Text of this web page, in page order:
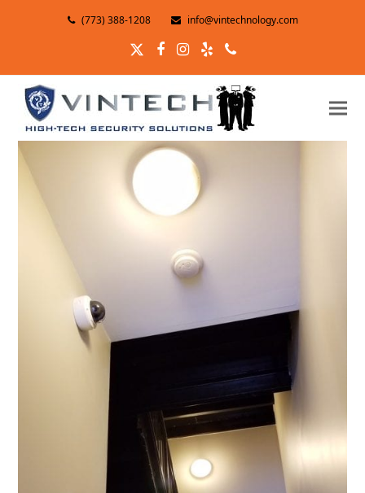
(773) 388-1208 info@vintechnology.com
TwitterFacebook
Instagram
YelpPhone